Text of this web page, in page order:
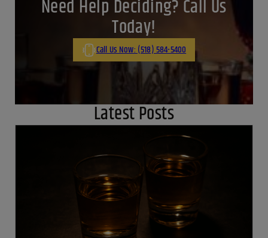
Need Help Deciding? Call Us
Today!
Call Us Now: (518) 584-5400
Latest Posts